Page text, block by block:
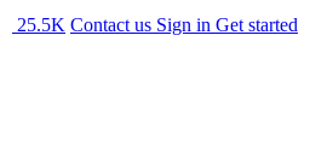
25.5K Contact us Sign in Get started